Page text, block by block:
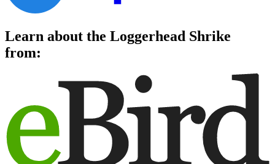
Learn about the Loggerhead Shrike
from: